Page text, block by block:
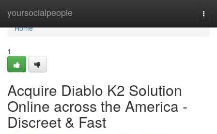
yoursocialpeople
Home
Home
1
Acquire Diablo K2 Solution
Online across the America -
Discreet & Fast